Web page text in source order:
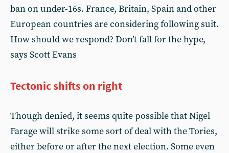
ban on under-16s. France, Britain, Spain and other
European countries are considering following suit.
How should we respond? Don’t fall for the hype,
says Scott Evans
Tectonic shifts on right
Though denied, it seems quite possible that Nigel
Farage will strike some sort of deal with the Tories,
either before or after the next election. Some even